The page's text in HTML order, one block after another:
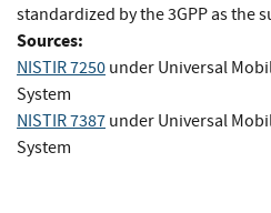
standardized by the 3GPP as the
Sources:
NISTIR 7250 under Universal
System
NISTIR 7387 under Universal
System